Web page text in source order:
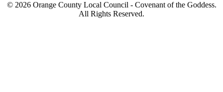
© 2026 Orange County Local Council - Covenant of the Goddess.
All Rights Reserved.